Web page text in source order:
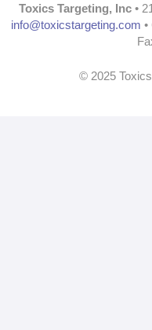
Toxics Targeting, Inc •
info@toxicstargeting.com
© 2025